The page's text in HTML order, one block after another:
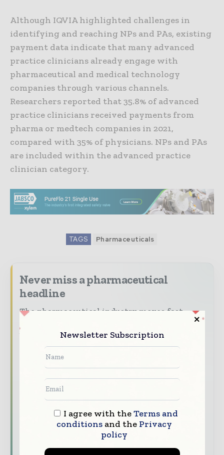
Although IQVIA highlighted challenges in
identifying and reaching NPs and PAs, existing
payment data indicate that many advanced
practice clinicians already engage with
pharmaceutical and medical technology
companies through various channels.
Researchers reported that 35.8% of advanced
practice clinicians received payments from
pharma or medtech companies in 2021,
compared with 35% of physicians. NPs and PAs
are included within the advanced practice
clinician category.
TAGS Pharmaceuticals
Never miss a pharmaceutical
headline
The pharmaceutical industry moves fast –
The top pharma and life sciences stories,
straight to your inbox
The biggest news, features, interviews, and
analysis
Dedicated coverage of the key developments
driving the global pharmaceutical sector
Subscribe for Free
Newsletter Subscription
I agree with theTerms and
conditionsand the Privacy
policy